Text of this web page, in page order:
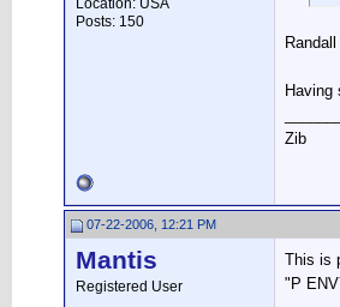
Location: USA
Posts: 150
Zib
07-22-2006, 12:21 PM
Mantis
Registered User
This is
"P